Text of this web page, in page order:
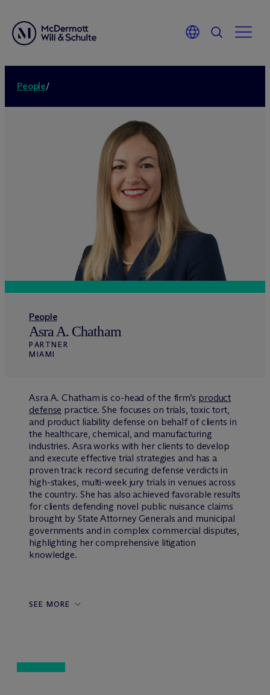
People/
People
Asra A. Chatham
PARTNER
MIAMI
Asra A. Chatham is co-head of the firm’s product
defense practice. She focuses on trials, toxic tort,
and product liability defense on behalf of clients in
the healthcare, chemical, and manufacturing
industries. Asra works with her clients to develop
and execute effective trial strategies and has a
proven track record securing defense verdicts in
high-stakes, multi-week jury trials in venues across
the country. She has also achieved favorable results
for clients defending novel public nuisance claims
brought by State Attorney Generals and municipal
governments and in complex commercial disputes,
highlighting her comprehensive litigation
knowledge.
SEE MORE